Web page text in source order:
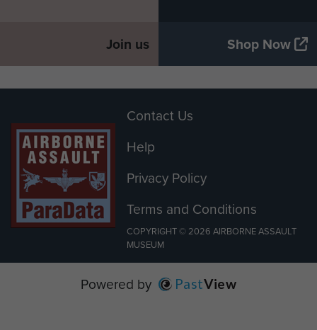
Join us Shop Now
Contact Us
Help
Privacy Policy
Terms and Conditions
COPYRIGHT © 2026 AIRBORNE ASSAULT
MUSEUM
Powered by PastView